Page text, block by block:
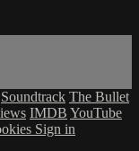
Soundtrack The Bullet
IMDB YouTube
Sign in